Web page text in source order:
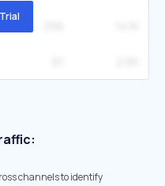
channels to identify